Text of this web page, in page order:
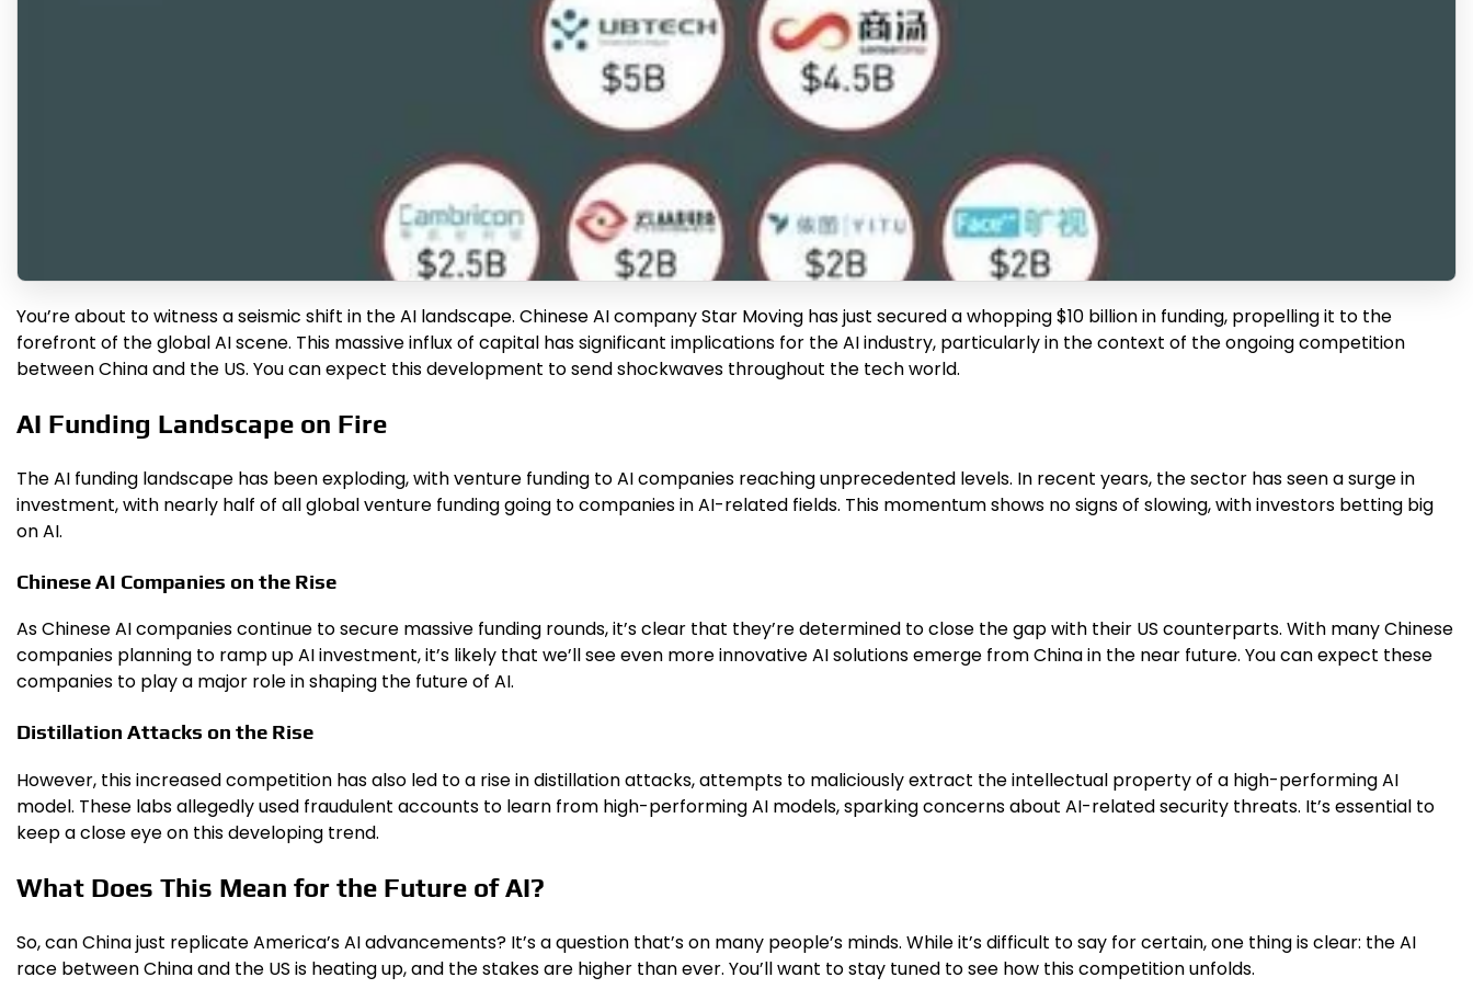
You’re about to witness a seismic shift in the AI landscape. Chinese AI company Star Moving has just secured a whopping $10 billion in funding, propelling it to the
forefront of the global AI scene. This massive influx of capital has significant implications for the AI industry, particularly in the context of the ongoing competition
between China and the US. You can expect this development to send shockwaves throughout the tech world.
AI Funding Landscape on Fire
The AI funding landscape has been exploding, with venture funding to AI companies reaching unprecedented levels. In recent years, the sector has seen a surge in
investment, with nearly half of all global venture funding going to companies in AI-related fields. This momentum shows no signs of slowing, with investors betting big
on AI.
Chinese AI Companies on the Rise
As Chinese AI companies continue to secure massive funding rounds, it’s clear that they’re determined to close the gap with their US counterparts. With many Chinese
companies planning to ramp up AI investment, it’s likely that we’ll see even more innovative AI solutions emerge from China in the near future. You can expect these
companies to play a major role in shaping the future of AI.
Distillation Attacks on the Rise
However, this increased competition has also led to a rise in distillation attacks, attempts to maliciously extract the intellectual property of a high-performing AI
model. These labs allegedly used fraudulent accounts to learn from high-performing AI models, sparking concerns about AI-related security threats. It’s essential to
keep a close eye on this developing trend.
What Does This Mean for the Future of AI?
So, can China just replicate America’s AI advancements? It’s a question that’s on many people’s minds. While it’s difficult to say for certain, one thing is clear: the AI
race between China and the US is heating up, and the stakes are higher than ever. You’ll want to stay tuned to see how this competition unfolds.